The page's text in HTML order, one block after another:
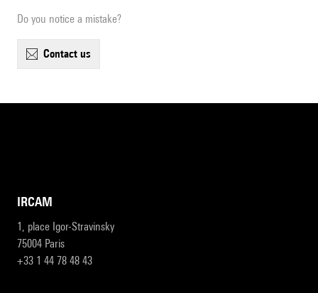
Do you notice a mistake?
contact us
IRCAM
1, place Igor-Stravinsky
75004 Paris
+33 1 44 78 48 43